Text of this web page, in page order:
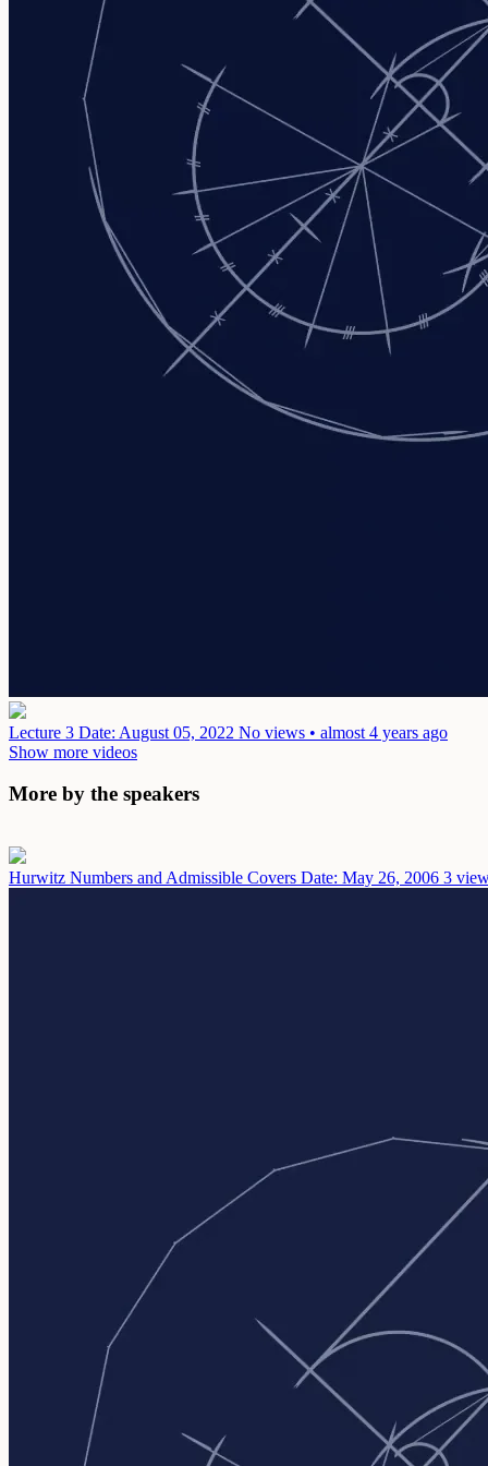
Lecture 3 Date: August 05, 2022 No views • almost 4 years ago
Show more videos
More by the speakers
Hurwitz Numbers and Admissible Covers Date: May 26, 2006 3